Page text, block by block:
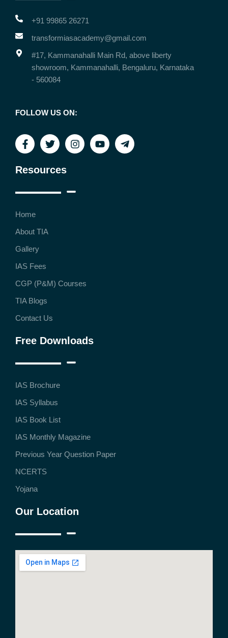
+91 99865 26271
transformiasacademy@gmail.com
#17, Kammanahalli Main Rd, above liberty
showroom, Kammanahalli, Bengaluru, Karnataka
- 560084
FOLLOW US ON:
Resources
Home
About TIA
Gallery
IAS Fees
CGP (P&M) Courses
TIA Blogs
Contact Us
Free Downloads
IAS Brochure
IAS Syllabus
IAS Book List
IAS Monthly Magazine
Previous Year Question Paper
NCERTS
Yojana
Our Location